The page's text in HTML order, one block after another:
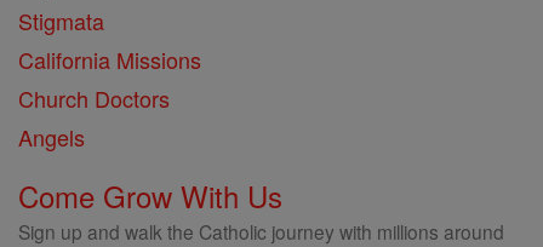
Stigmata
California Missions
Church Doctors
Angels
Come Grow With Us
Sign up and walk the Catholic journey with millions around